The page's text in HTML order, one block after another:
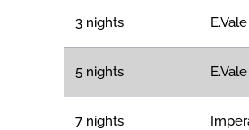
3 nights E.Vale
5 nights E.Vale
7 nights